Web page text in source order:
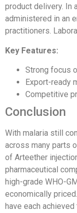
product delivery. In
administered in an
practitioners.
Key Features:
Strong focus
Export-ready
Competitive
Conclusion
With malaria still
across many parts
of Arteether
pharmaceutical
high-grade WHO-
economically
have each